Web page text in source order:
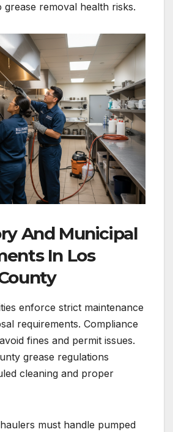
removal health risks.
And Municipal
In Los
enforce strict maintenance
requirements. Compliance
fines and permit issues.
grease regulations
cleaning and proper
must handle pumped